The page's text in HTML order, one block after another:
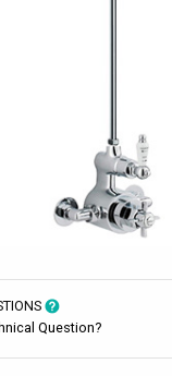
Question?